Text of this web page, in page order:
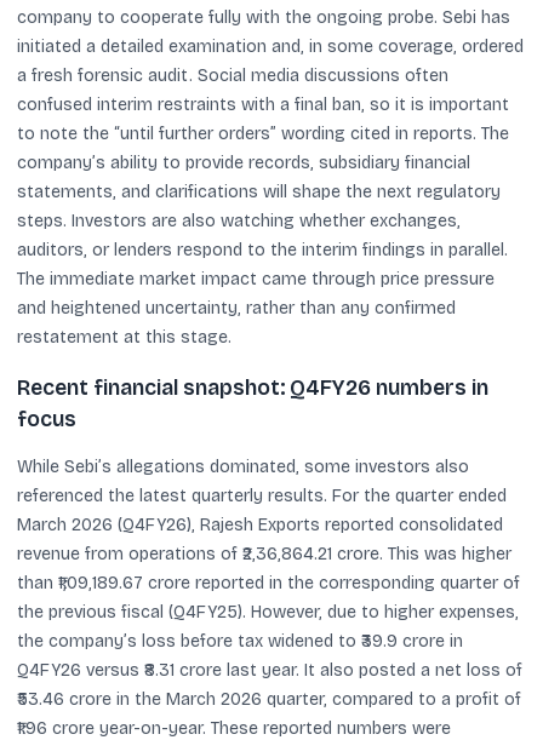
company to cooperate fully with the ongoing probe. Sebi has
initiated a detailed examination and, in some coverage, ordered
a fresh forensic audit. Social media discussions often
confused interim restraints with a final ban, so it is important
to note the “until further orders” wording cited in reports. The
company’s ability to provide records, subsidiary financial
statements, and clarifications will shape the next regulatory
steps. Investors are also watching whether exchanges,
auditors, or lenders respond to the interim findings in parallel.
The immediate market impact came through price pressure
and heightened uncertainty, rather than any confirmed
restatement at this stage.
Recent financial snapshot: Q4FY26 numbers in
focus
While Sebi’s allegations dominated, some investors also
referenced the latest quarterly results. For the quarter ended
March 2026 (Q4FY26), Rajesh Exports reported consolidated
revenue from operations of ₹2,36,864.21 crore. This was higher
than ₹1,09,189.67 crore reported in the corresponding quarter of
the previous fiscal (Q4FY25). However, due to higher expenses,
the company’s loss before tax widened to ₹39.9 crore in
Q4FY26 versus ₹8.31 crore last year. It also posted a net loss of
₹53.46 crore in the March 2026 quarter, compared to a profit of
₹1.96 crore year-on-year. These reported numbers were